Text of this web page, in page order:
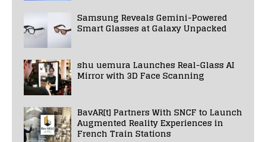
Samsung Reveals Gemini-Powered
Smart Glasses at Galaxy Unpacked
shu uemura Launches Real-Glass AI
Mirror with 3D Face Scanning
BavAR[t] Partners With SNCF to Launch
Augmented Reality Experiences in
French Train Stations